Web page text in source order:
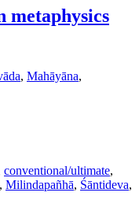
metaphysics
, Mahāyāna,
conventional/ultimate,
, Milindapañhā, Śāntideva,